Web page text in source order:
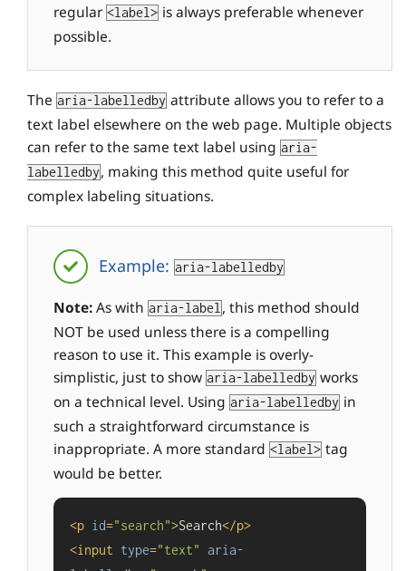
regular <label> is always preferable whenever
possible.
The aria-labelledby attribute allows you to refer to a
text label elsewhere on the web page. Multiple objects
can refer to the same text label using aria-
labelledby, making this method quite useful for
complex labeling situations.
Example: aria-labelledby
Note:As with aria-label , this method should
NOT be used unless there is a compelling
reason to use it. This example is overly-
simplistic, just to show aria-labelledby works
on a technical level. Using aria-labelledby in
such a straightforward circumstance is
inappropriate. A more standard <label> tag
would be better.
<p id="search">Search</p>
<input type="text"
aria-